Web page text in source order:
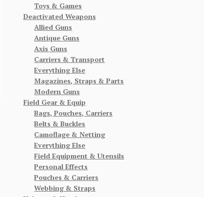
Toys & Games
Deactivated Weapons
Allied Guns
Antique Guns
Axis Guns
Carriers & Transport
Everything Else
Magazines, Straps & Parts
Modern Guns
Field Gear & Equip
Bags, Pouches, Carriers
Belts & Buckles
Camoflage & Netting
Everything Else
Field Equipment & Utensils
Personal Effects
Pouches & Carriers
Webbing & Straps